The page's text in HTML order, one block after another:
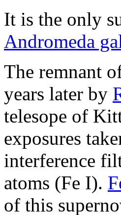
It is the only
Andromeda
The remnant
years later by
telesope of
exposures
interference
atoms (Fe I).
of this